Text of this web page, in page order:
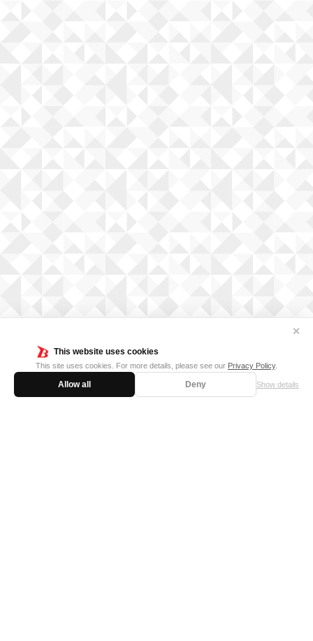
This website uses cookies
This site uses cookies. For more details, please see our Privacy Policy.
Allow all Deny Show details
✕